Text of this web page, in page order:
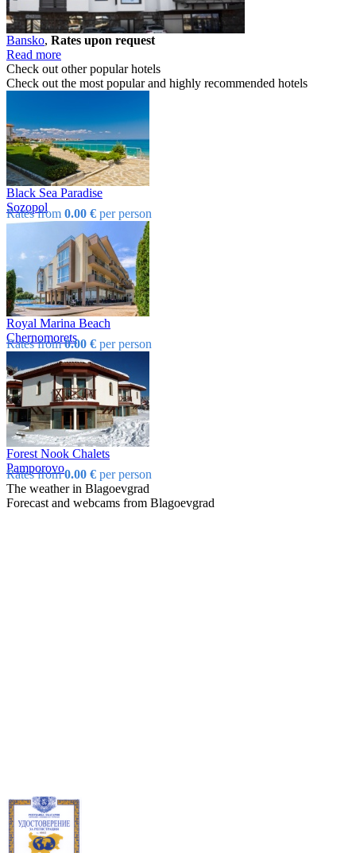
Bansko, Rates upon request
Read more
Check out other popular hotels
Check out the most popular and highly recommended hotels
Black Sea Paradise
Sozopol
Rates from 0.00 € per person
Royal Marina Beach
Chеrnomorеts
Rates from0.00 € per person
Forest Nook Chalets
Pamporovo
Rates from0.00 € per person
The weather in Blagoevgrad
Forecast and webcams from Blagoevgrad